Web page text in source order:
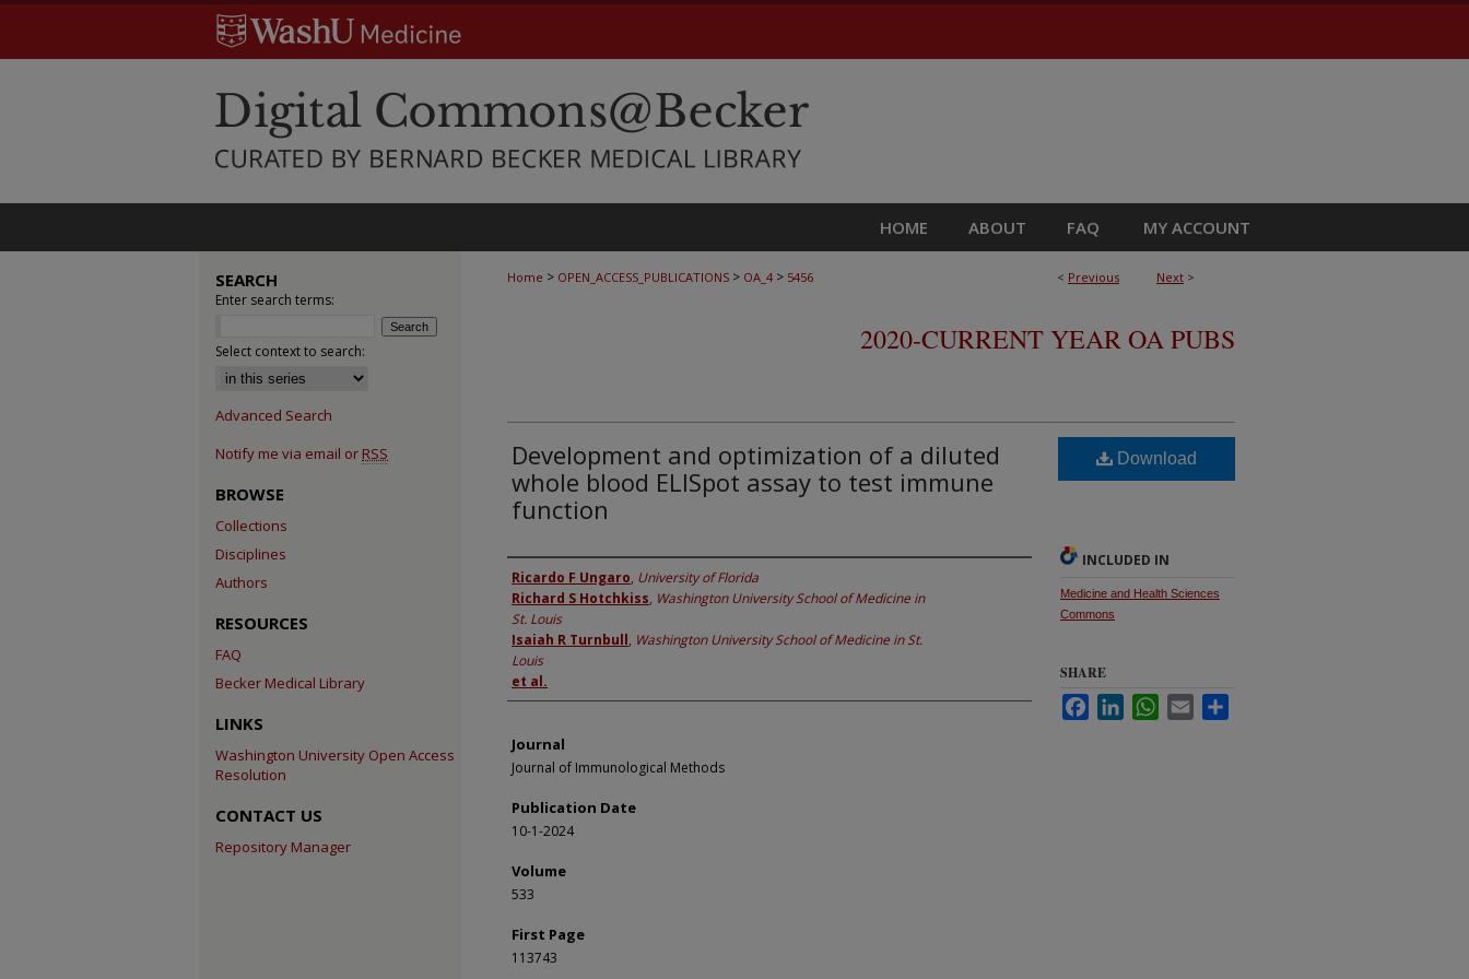
HOME ABOUT FAQ MY ACCOUNT
< Previous Next >
Home > OPEN_ACCESS_PUBLICATIONS > OA_4 > 5456
2020-CURRENT YEAR OA PUBS
Development and optimization of a diluted
whole blood ELISpot assay to test immune
function
Authors
Ricardo F Ungaro, University of Florida
Richard S Hotchkiss, Washington University School of Medicine in
St. Louis
Isaiah R Turnbull, Washington University School of Medicine in St.
Louis
et al.
Journal
Journal of Immunological Methods
Publication Date
10-1-2024
Volume
533
First Page
113743
Download
INCLUDED IN
Medicine and Health Sciences
Commons
SHARE
FacebookLinkedInWhatsApp
Email
SEARCH
Enter search terms:
Select context to search:
Advanced Search
Notify me via email or RSS
BROWSE
Collections
Disciplines
Authors
RESOURCES
FAQ
Becker Medical Library
LINKS
Washington University Open Access
Resolution
CONTACT US
Repository Manager